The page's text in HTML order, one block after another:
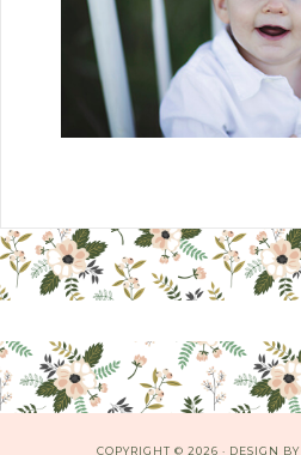
COPYRIGHT © 2026 · DESIGN BY